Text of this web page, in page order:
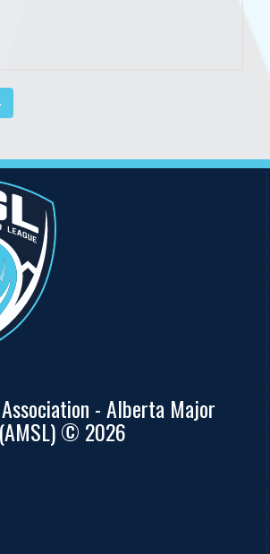
- Alberta Major
© 2026